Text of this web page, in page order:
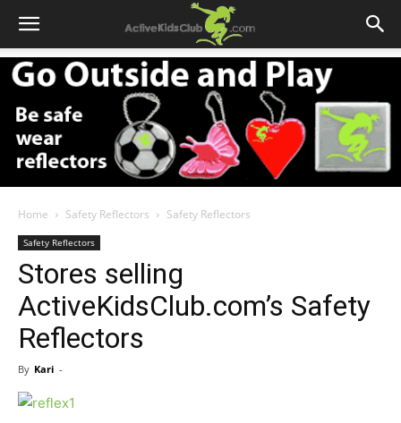
Home Safety Reflectors Safety Reflectors
Safety Reflectors
Stores selling
ActiveKidsClub.com’s Safety
Reflectors
By Kari -